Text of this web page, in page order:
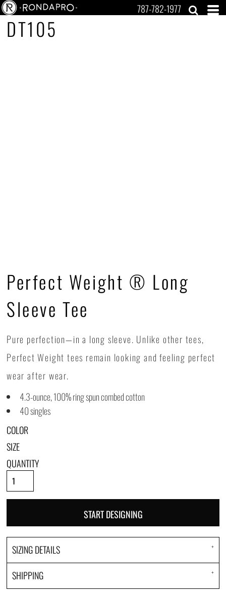
787-782-1977
DT105
Perfect Weight ® Long
Sleeve Tee
Pure perfection—in a long sleeve. Unlike other tees,
Perfect Weight tees remain looking and feeling perfect
wear after wear.
4.3-ounce, 100% ring spun combed cotton
40 singles
COLOR
SIZE
QUANTITY
START DESIGNING
SIZING DETAILS
SHIPPING